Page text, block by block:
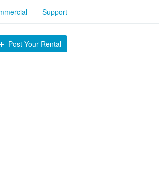
Support
Post Your Rental